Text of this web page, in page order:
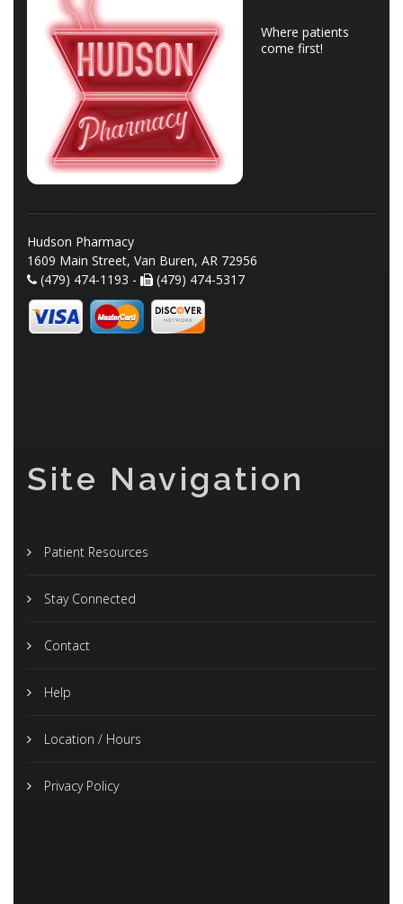
Where patients
come first!
Hudson Pharmacy
1609 Main Street, Van Buren, AR 72956
(479) 474-1193 -
(479) 474-5317
Site Navigation
Patient Resources
Stay Connected
Contact
Help
Location / Hours
Privacy Policy